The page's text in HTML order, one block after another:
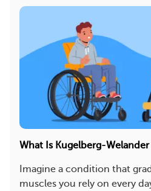
What Is Kugelberg-Welander
Imagine a condition that
muscles you rely on every